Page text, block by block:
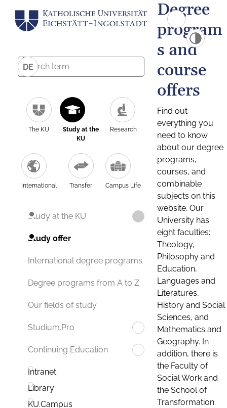
DE
The KU
Study at the
KU
Research
International Transfer Campus Life
Study at the KU
Study offer
International degree programs
Degree programs from A to Z
Our fields of study
Studium.Pro
Continuing Education
Intranet
Library
KU.Campus
Degree
program
s and
course
offers
Find out
everything you
need to know
about our degree
programs,
courses, and
combinable
subjects on this
website. Our
University has
eight faculties:
Theology,
Philosophy and
Education,
Languages and
Literatures,
History and Social
Sciences, and
Mathematics and
Geography. In
addition, there is
the Faculty of
Social Work and
the School of
Transformation